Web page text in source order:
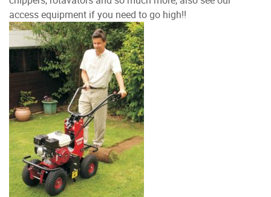
access equipment if you need to go high!!